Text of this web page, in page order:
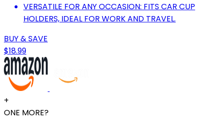
VERSATILE FOR ANY OCCASION: FITS CAR CUP
HOLDERS, IDEAL FOR WORK AND TRAVEL.
BUY & SAVE
$18.99
+
ONE MORE?